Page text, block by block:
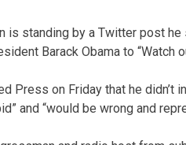
is standing by a Twitter post
Barack Obama to “Watch
Press on Friday that he didn’t
and “would be wrong and